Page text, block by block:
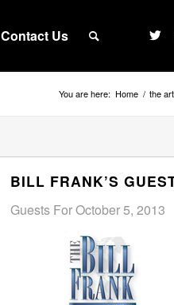
Contact Us
You are here: Home / the
BILL FRANK’S
Guests For October 5, 2013